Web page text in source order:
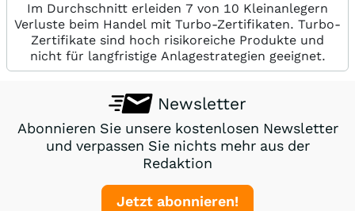
Im Durchschnitt erleiden 7 von 10 Kleinanlegern
Verluste beim Handel mit Turbo-Zertifikaten. Turbo-
Zertifikate sind hoch risikoreiche Produkte und
nicht für langfristige Anlagestrategien geeignet.
Newsletter
Abonnieren Sie unsere kostenlosen Newsletter
und verpassen Sie nichts mehr aus der
Redaktion
Jetzt abonnieren!